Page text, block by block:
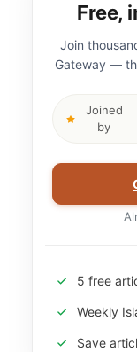
Free,
Join
Gateway —
Joined
by
5 free
Weekly
Save